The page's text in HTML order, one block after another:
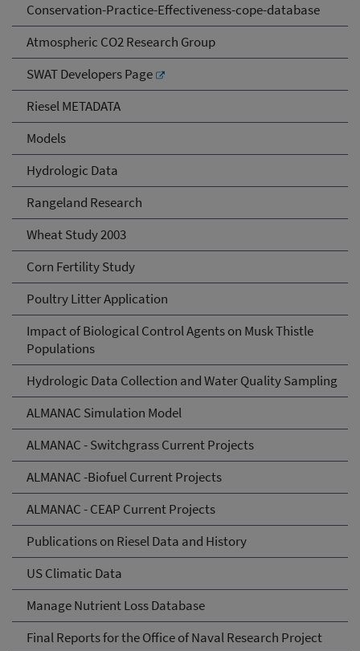
Conservation-Practice-Effectiveness-cope-database
Atmospheric CO2 Research Group
SWAT Developers Page
Riesel METADATA
Models
Hydrologic Data
Rangeland Research
Wheat Study 2003
Corn Fertility Study
Poultry Litter Application
Impact of Biological Control Agents on Musk Thistle
Populations
Hydrologic Data Collection and Water Quality Sampling
ALMANAC Simulation Model
ALMANAC - Switchgrass Current Projects
ALMANAC -Biofuel Current Projects
ALMANAC - CEAP Current Projects
Publications on Riesel Data and History
US Climatic Data
Manage Nutrient Loss Database
Final Reports for the Office of Naval Research Project